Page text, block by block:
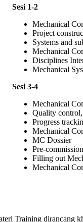
Sesi 1-2
Mechanical
Project
Systems and
Mechanical
Disciplines
Mechanical
Sesi 3-4
Mechanical
Quality
Progress
Mechanical
MC Dossier
Pre-
Filling out
Mechanical
Training dirancang